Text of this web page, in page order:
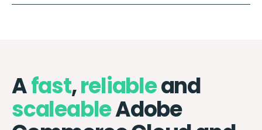
Afast,reliableand
scaleableAdobe